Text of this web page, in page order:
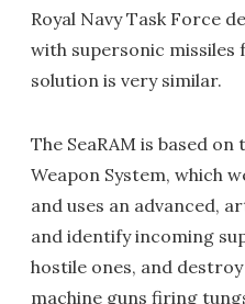
Royal Navy Task Force
with supersonic
solution is very similar.
The SeaRAM is based
Weapon System, which
and uses an advanced,
and identify incoming
hostile ones, and
machine guns firing